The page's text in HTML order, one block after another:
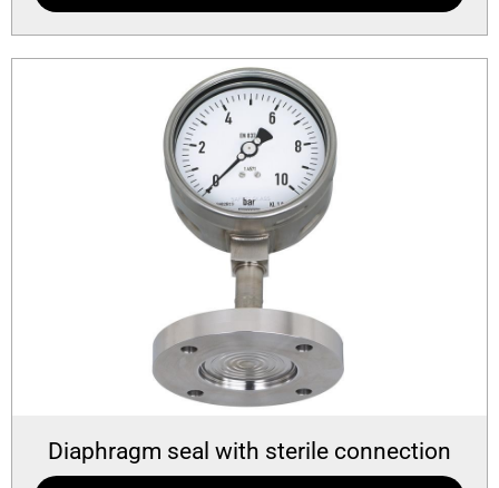
Diaphragm seal with sterile connection